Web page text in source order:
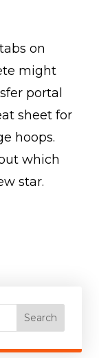
on
might
portal
sheet for
hoops.
which
star.
Search